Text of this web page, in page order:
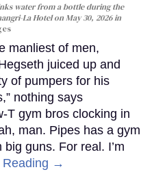
water from a bottle during the
La Hotel on May 30, 2026 in
manliest of men,
juiced up and
of pumpers for his
nothing says
T gym bros clocking in
man. Pipes has a gym
guns. For real. I’m
Reading →